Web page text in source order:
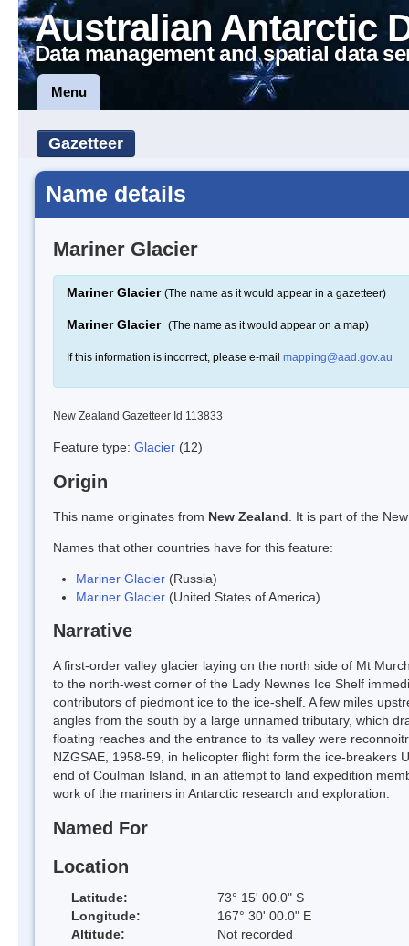
Australian Antarctic
Data management and spatial data
Menu
Gazetteer
Name details
Mariner Glacier
Mariner Glacier (The name as it would appear in a gazetteer)
Mariner Glacier (The name as it would appear on a map)
If this information is incorrect, please e-mail mapping@aad.gov.au
New Zealand Gazetteer Id 113833
Feature type: Glacier (12)
Origin
This name originates from New Zealand . It is part of the
Names that other countries have for this feature:
Mariner Glacier (Russia)
Mariner Glacier (United States of America)
Narrative
A first-order valley glacier laying on the north side of Mt
to the north-west corner of the Lady Newnes Ice Shelf
contributors of piedmont ice to the ice-shelf. A few miles
angles from the south by a large unnamed tributary, which
floating reaches and the entrance to its valley were
NZGSAE, 1958-59, in helicopter flight form the ice-breakers
end of Coulman Island, in an attempt to land expedition
work of the mariners in Antarctic research and exploration.
Named For
Location
Latitude:
73° 15' 00.0" S
Longitude:
167° 30' 00.0" E
Altitude:
Not recorded